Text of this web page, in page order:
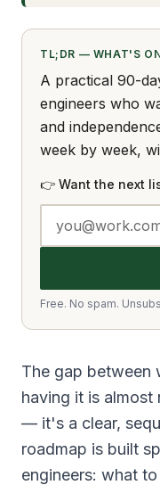
TL;DR — WHAT'S
A practical 90-
engineers who
and
week by week,
👉 Want the next
Free. No spam.
The gap between
having it is almost
— it's a clear,
roadmap is built
engineers: what